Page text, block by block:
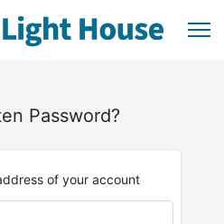
Password?
of your account